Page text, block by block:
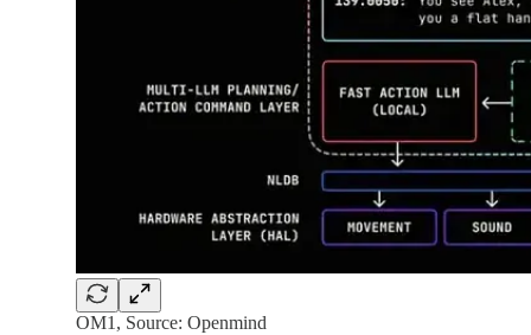
OM1, Source: Openmind